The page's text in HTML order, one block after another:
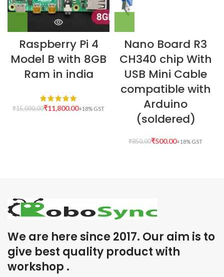
Raspberry Pi 4
Model B with 8GB
Ram in india
₹15,000.00₹11,800.00
Nano Board R3
CH340 chip With
USB Mini Cable
compatible with
Arduino
(soldered)
₹850.00₹500.00
We are here since 2017. Our aim is to
give best quality product with
workshop .